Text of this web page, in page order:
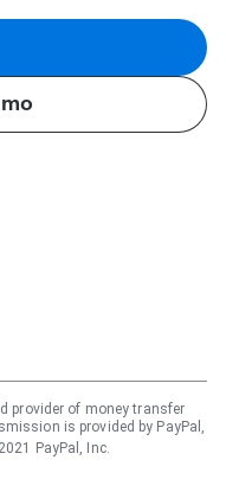
provider of money transfer
is provided by PayPal,
PayPal, Inc.